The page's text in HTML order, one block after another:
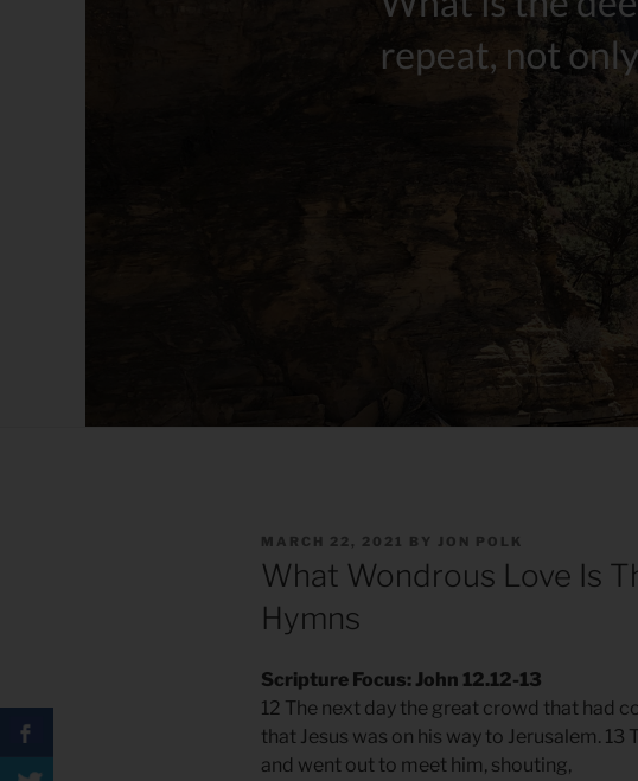
POSTED
MARCH 22, 2021 BY JON POLK
What Wondrous Love Is
Hymns
Scripture Focus: John 12.12-13
12 The next day the great crowd that had
that Jesus was on his way to Jerusalem.
and went out to meet him, shouting,